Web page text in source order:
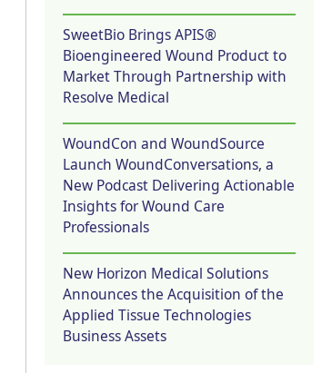
SweetBio Brings APIS®
Bioengineered Wound Product to
Market Through Partnership with
Resolve Medical
WoundCon and WoundSource
Launch WoundConversations, a
New Podcast Delivering Actionable
Insights for Wound Care
Professionals
New Horizon Medical Solutions
Announces the Acquisition of the
Applied Tissue Technologies
Business Assets